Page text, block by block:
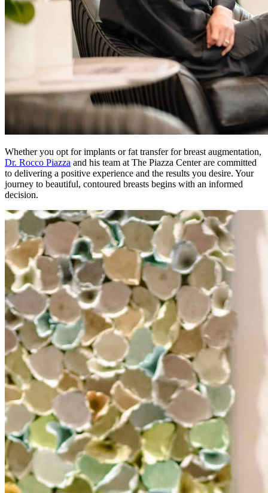
Whether you opt for implants or fat transfer for breast augmentation,
Dr. Rocco Piazza and his team at The Piazza Center are committed
to delivering a positive experience and the results you desire. Your
journey to beautiful, contoured breasts begins with an informed
decision.